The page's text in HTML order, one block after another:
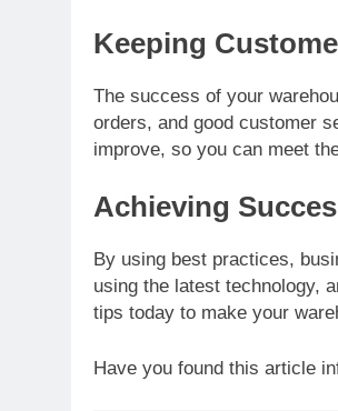
Keeping
The success of your
orders, and good customer
improve, so you can meet
Achieving
By using best practices,
using the latest technology,
tips today to make your
Have you found this article